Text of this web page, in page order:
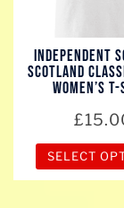
on
Independent
Scotland
Women’s
£
SELECT